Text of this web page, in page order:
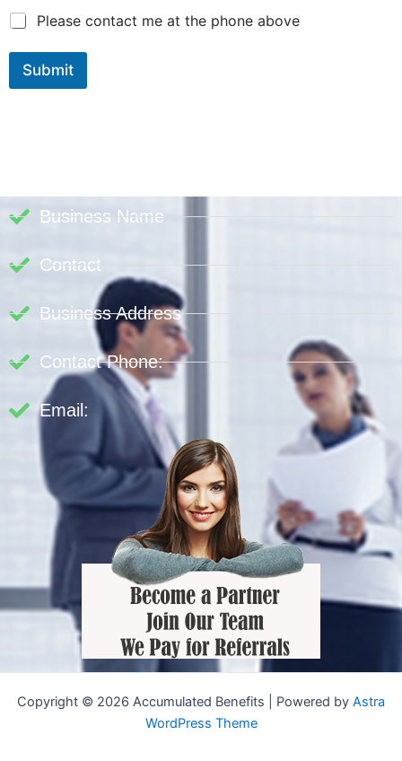
Please contact me at the phone above
Submit
Business Name
Contact
Business Address
Contact Phone:
Email:
Copyright © 2026 Accumulated Benefits | Powered by Astra
WordPress Theme